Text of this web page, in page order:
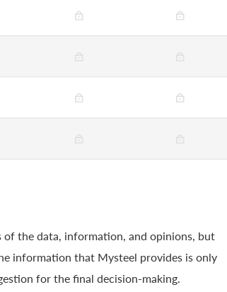
of the data, information, and opinions, but
information that Mysteel provides is only
for the final decision-making.